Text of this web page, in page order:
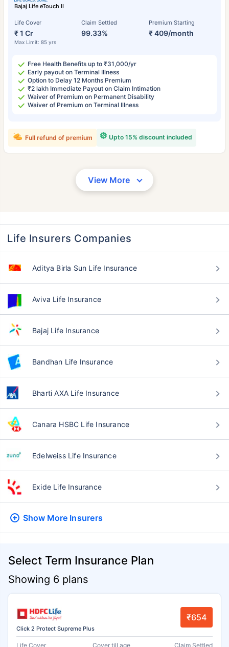
Bajaj Life eTouch II
Life Cover
₹ 1 Cr
Max Limit: 85 yrs
Claim Settled
99.33%
Premium Starting
₹ 409/month
Free Health Benefits up to ₹31,000/yr
Early payout on Terminal Illness
Option to Delay 12 Months Premium
₹2 lakh Immediate Payout on Claim Intimation
Waiver of Premium on Permanent Disability
Waiver of Premium on Terminal Illness
Upto 15% discount included
Full refund of premium
View More
Life Insurers Companies
Aditya Birla Sun Life Insurance
Aviva Life Insurance
Bajaj Life Insurance
Bandhan Life Insurance
Bharti AXA Life Insurance
Canara HSBC Life Insurance
Edelweiss Life Insurance
Exide Life Insurance
Show More Insurers
Select Term Insurance Plan
Showing 6 plans
Click 2 Protect Supreme Plus
₹654
Life Cover Cover till age Claim Settled